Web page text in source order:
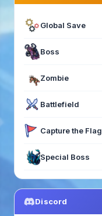
Global Save
Boss
Zombie
Battlefield
Capture the Flag
Special Boss
Discord